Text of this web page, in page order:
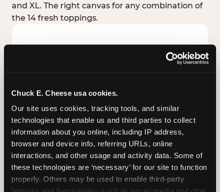
Chuck E. Cheese usa cookies.
Our site uses cookies, tracking tools, and similar
technologies that enable us and third parties to collect
information about you online, including IP address,
browser and device info, referring URLs, online
interactions, and other usage and activity data. Some of
these technologies are ‘necessary’ for our site to function
properly. Others may be used to enable third-party
and XL. The right canvas for any combination of
the 14 fresh toppings.
STUFFED CRUST